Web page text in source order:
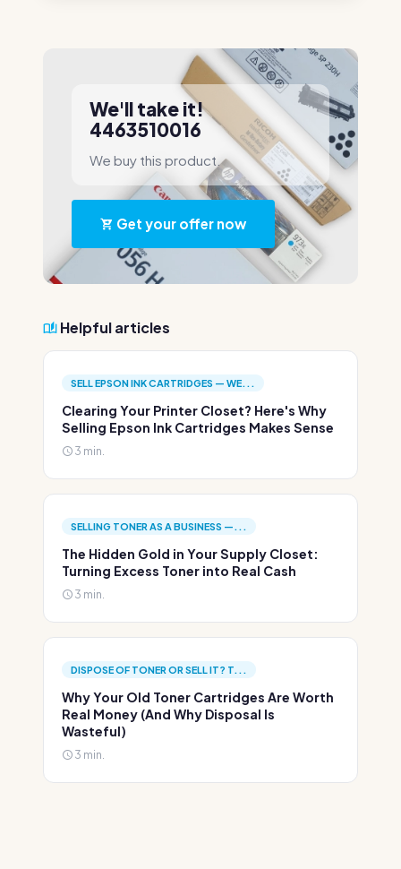
We'll take it!
4463510016
We buy this product.
Get your offer now
Helpful articles
SELL EPSON INK CARTRIDGES — WE...
Clearing Your Printer Closet? Here's Why
Selling Epson Ink Cartridges Makes Sense
3 min.
SELLING TONER AS A BUSINESS —...
The Hidden Gold in Your Supply Closet:
Turning Excess Toner into Real Cash
3 min.
DISPOSE OF TONER OR SELL IT? T...
Why Your Old Toner Cartridges Are Worth
Real Money (And Why Disposal Is
Wasteful)
3 min.